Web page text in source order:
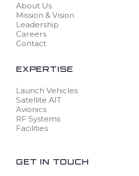
About Us
Mission & Vision
Leadership
Careers
Contact
EXPERTISE
Launch Vehicles
Satellite AIT
Avionics
RF Systems
Facilities
GET IN TOUCH